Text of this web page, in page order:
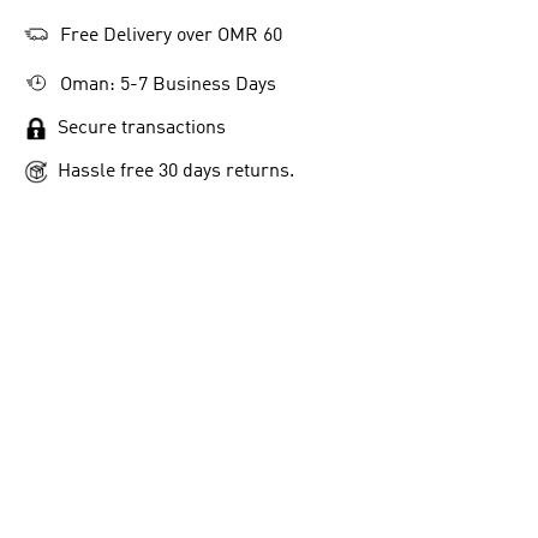
Free Delivery over OMR 60
Oman: 5-7 Business Days
Secure transactions
Hassle free 30 days returns.